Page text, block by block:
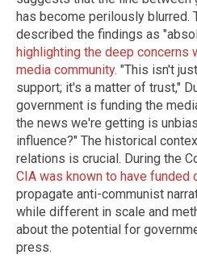
has become perilously blurred.
described the findings as
highlighting the deep concerns
media community. "This isn't
support; it's a matter of trust,"
government is funding the
the news we're getting is
influence?" The historical
relations is crucial. During the
CIA was known to have funded
propagate anti-communist
while different in scale and
about the potential for
press.